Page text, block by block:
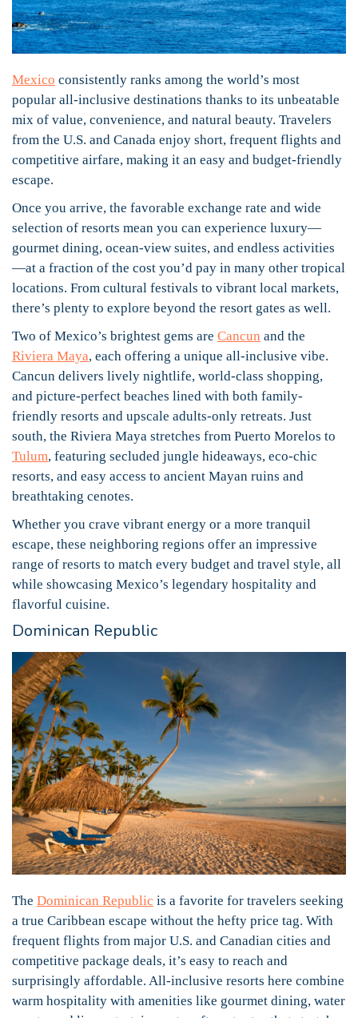
Mexico consistently ranks among the world’s most
popular all-inclusive destinations thanks to its unbeatable
mix of value, convenience, and natural beauty. Travelers
from the U.S. and Canada enjoy short, frequent flights and
competitive airfare, making it an easy and budget-friendly
escape.
Once you arrive, the favorable exchange rate and wide
selection of resorts mean you can experience luxury—
gourmet dining, ocean-view suites, and endless activities
—at a fraction of the cost you’d pay in many other tropical
locations. From cultural festivals to vibrant local markets,
there’s plenty to explore beyond the resort gates as well.
Two of Mexico’s brightest gems are Cancun and the
Riviera Maya, each offering a unique all-inclusive vibe.
Cancun delivers lively nightlife, world-class shopping,
and picture-perfect beaches lined with both family-
friendly resorts and upscale adults-only retreats. Just
south, the Riviera Maya stretches from Puerto Morelos to
Tulum, featuring secluded jungle hideaways, eco-chic
resorts, and easy access to ancient Mayan ruins and
breathtaking cenotes.
Whether you crave vibrant energy or a more tranquil
escape, these neighboring regions offer an impressive
range of resorts to match every budget and travel style, all
while showcasing Mexico’s legendary hospitality and
flavorful cuisine.
Dominican Republic
The Dominican Republic is a favorite for travelers seeking
a true Caribbean escape without the hefty price tag. With
frequent flights from major U.S. and Canadian cities and
competitive package deals, it’s easy to reach and
surprisingly affordable. All-inclusive resorts here combine
warm hospitality with amenities like gourmet dining, water